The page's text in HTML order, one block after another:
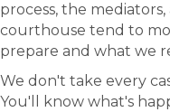
process, the
courthouse tend to
prepare and what we
We don't take every
You'll know what's